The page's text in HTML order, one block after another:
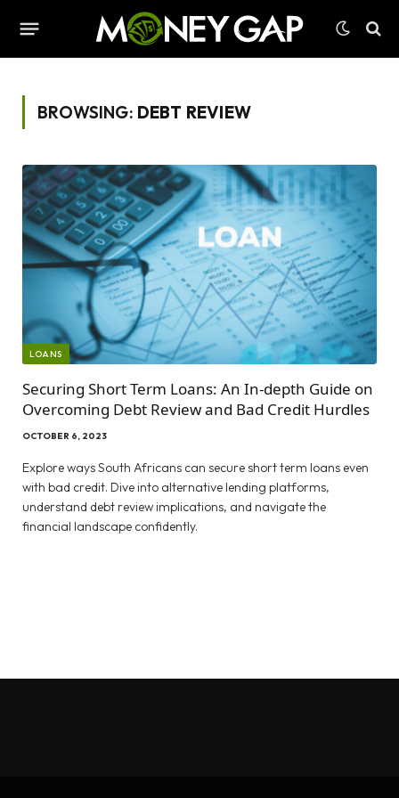
BROWSING: DEBT REVIEW
LOANS
Securing Short Term Loans: An In-depth Guide on
Overcoming Debt Review and Bad Credit Hurdles
OCTOBER 6, 2023
Explore ways South Africans can secure short term loans even
with bad credit. Dive into alternative lending platforms,
understand debt review implications, and navigate the
financial landscape confidently.